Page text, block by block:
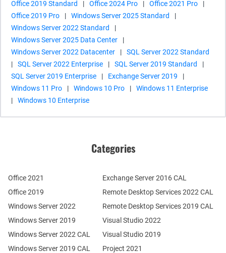
Office 2019 Standard
| Office 2024 Pro | Office 2021 Pro
|
Office 2019 Pro
| Windows Server 2025 Standard
|
Windows Server 2022 Standard
|
Windows Server 2025 Data Center
|
Windows Server 2022 Datacenter
|
SQL Server 2022 Standard
|
SQL Server 2022 Enterprise | SQL Server 2019 Standard
|
SQL Server 2019 Enterprise
| Exchange Server 2019
|
Windows 11 Pro
| Windows 10 Pro |
Windows 11 Enterprise
|
Windows 10 Enterprise
Categories
Office 2021
Office 2019
Windows Server 2022
Windows Server 2019
Windows Server 2022 CAL
Windows Server 2019 CAL
Remote Desktop Services 2022 CAL
Remote Desktop Services 2019 CAL
Exchange Server 2016 CAL
Visual Studio 2022
Visual Studio 2019
Project 2021